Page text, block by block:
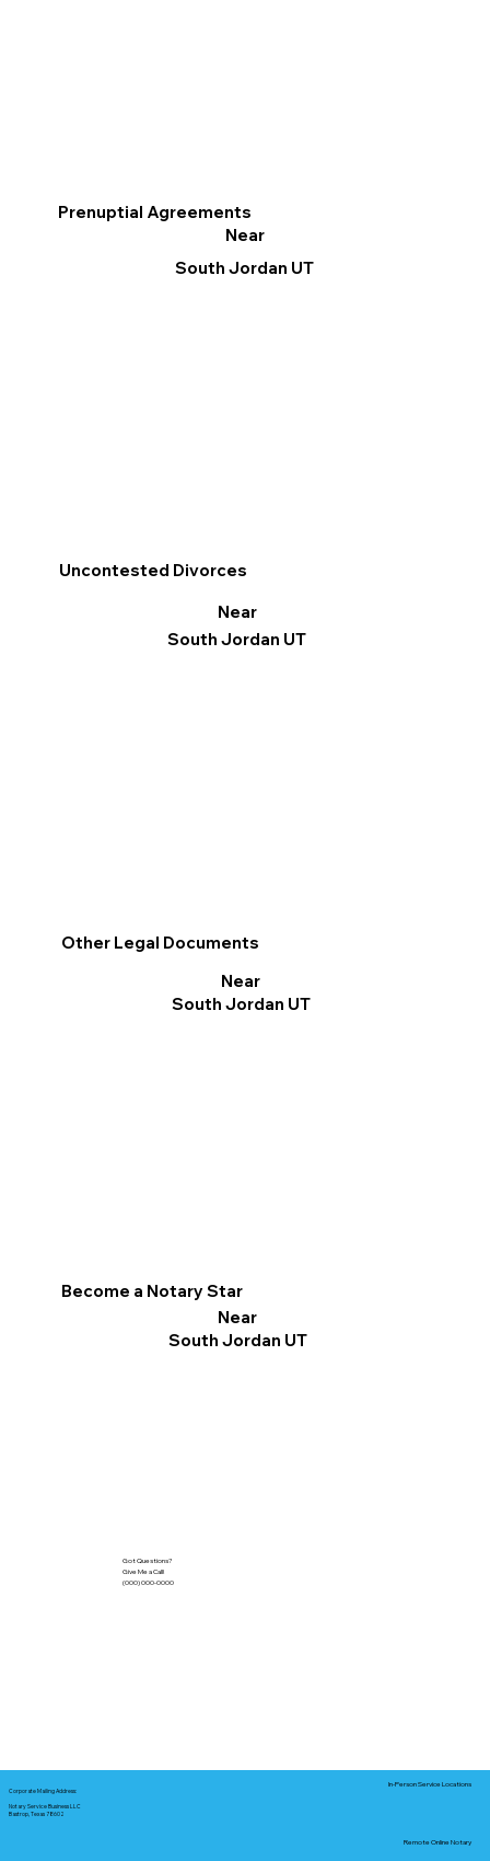
Other Legal Documents
Near
South Jordan UT
Prenuptial Agreements
Near
South Jordan UT
Become a Notary Star
Near
South Jordan UT
Uncontested Divorces
Near
South Jordan UT
Got Questions?
Give Me a Call!
(000) 000-0000
Corporate Mailing Address:
Notary Service Business LLC
Bastrop, Texas 78602
In-Person Service Locations
Remote Online Notary